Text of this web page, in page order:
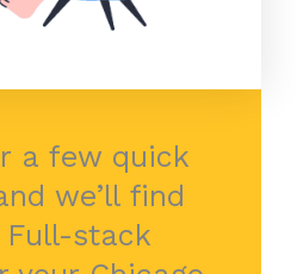
a few quick
we’ll find
stack